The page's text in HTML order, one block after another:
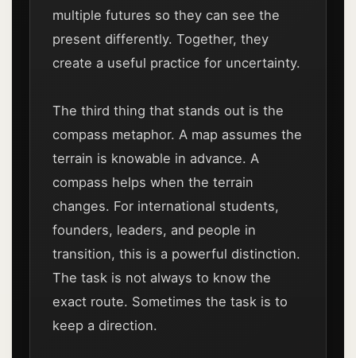
multiple futures so they can see the
present differently. Together, they
create a useful practice for uncertainty.
The third thing that stands out is the
compass metaphor. A map assumes the
terrain is knowable in advance. A
compass helps when the terrain
changes. For international students,
founders, leaders, and people in
transition, this is a powerful distinction.
The task is not always to know the
exact route. Sometimes the task is to
keep a direction.